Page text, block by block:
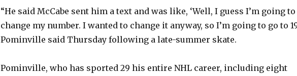
“He said McCabe sent him a text and was like, ‘Well, I guess I’m going to
change my number. I wanted to change it anyway, so I’m going to go to
Pominville said Thursday following a late-summer skate.
Pominville, who has sported 29 his entire NHL career, including eight